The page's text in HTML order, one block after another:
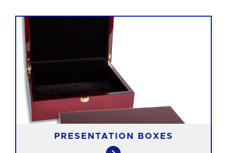
PRESENTATION BOXES